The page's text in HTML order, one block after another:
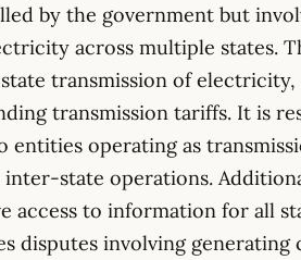
by the government but
across multiple states.
transmission of
transmission tariffs. It is
entities operating as
state operations.
access to information for all
disputes involving generating